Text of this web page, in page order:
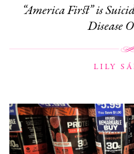
“America First” is
Disease
LILY